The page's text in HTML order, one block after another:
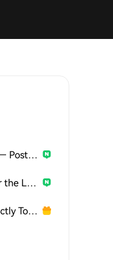
HTX Creation Challenge — Post and Win 1,500U
Discuss Hot Assets , Enter the Lucky Draw
Last Chance: Guess Correctly Today and Win More